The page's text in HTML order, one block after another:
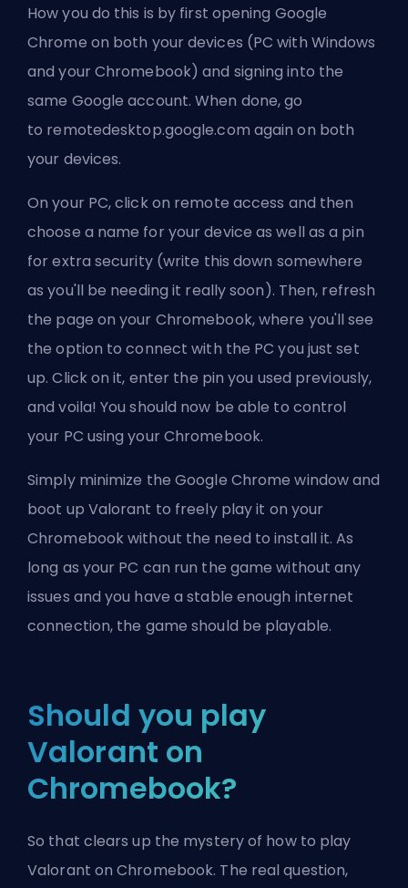
How you do this is by first opening Google
Chrome on both your devices (PC with Windows
and your Chromebook) and signing into the
same Google account. When done, go
to remotedesktop.google.com again on both
your devices.
On your PC, click on remote access and then
choose a name for your device as well as a pin
for extra security (write this down somewhere
as you'll be needing it really soon). Then, refresh
the page on your Chromebook, where you'll see
the option to connect with the PC you just set
up. Click on it, enter the pin you used previously,
and voila! You should now be able to control
your PC using your Chromebook.
Simply minimize the Google Chrome window and
boot up Valorant to freely play it on your
Chromebook without the need to install it. As
long as your PC can run the game without any
issues and you have a stable enough internet
connection, the game should be playable.
Should you play
Valorant on
Chromebook?
So that clears up the mystery of how to play
Valorant on Chromebook. The real question,